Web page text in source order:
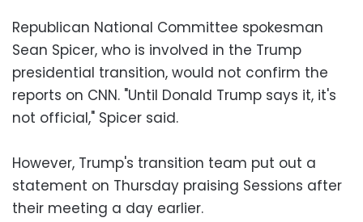
Republican National Committee spokesman
Sean Spicer, who is involved in the Trump
presidential transition, would not confirm the
reports on CNN. "Until Donald Trump says it, it's
not official," Spicer said.
However, Trump's transition team put out a
statement on Thursday praising Sessions after
their meeting a day earlier.